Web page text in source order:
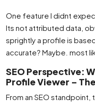
One feature I didnt
Its not attributed data,
sprightly a profile is
accurate? Maybe. most
SEO Perspective:
Profile Viewer –
From an SEO standpoint,